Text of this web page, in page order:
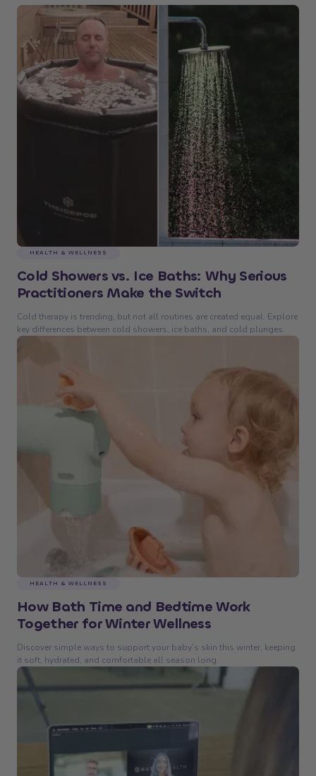
HEALTH & WELLNESS
Cold Showers vs. Ice Baths: Why Serious
Practitioners Make the Switch
Cold therapy is trending, but not all routines are created equal. Explore
key differences between cold showers, ice baths, and cold plunges.
HEALTH & WELLNESS
How Bath Time and Bedtime Work
Together for Winter Wellness
Discover simple ways to support your baby’s skin this winter, keeping
it soft, hydrated, and comfortable all season long.